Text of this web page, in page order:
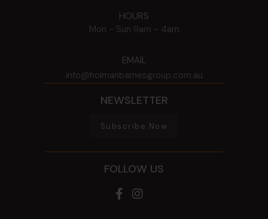
HOURS
Mon - Sun 9am - 4am
EMAIL
info@holmanbarnesgroup.com.au
NEWSLETTER
Subscribe Now
FOLLOW US